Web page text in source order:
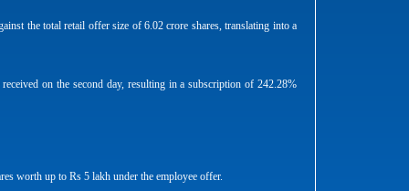
the total retail offer size of 6.02 crore shares, translating into a
on the second day, resulting in a subscription of 242.28%
worth up to Rs 5 lakh under the employee offer.